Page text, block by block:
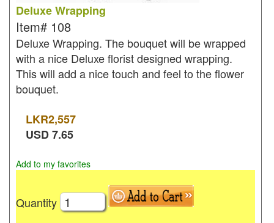
Deluxe Wrapping
Item# 108
Deluxe Wrapping. The bouquet will be wrapped
with a nice Deluxe florist designed wrapping.
This will add a nice touch and feel to the flower
bouquet.
LKR2,557
USD7.65
Add to my favorites
Quantity